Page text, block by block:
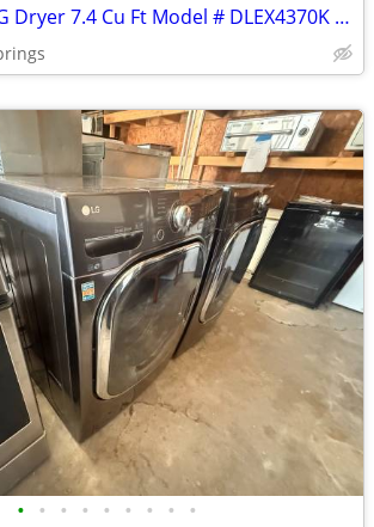
27"W Black SS LG Dryer 7.4 Cu Ft Model # DLEX4370K Used Good Condition
• • • • • • • • •